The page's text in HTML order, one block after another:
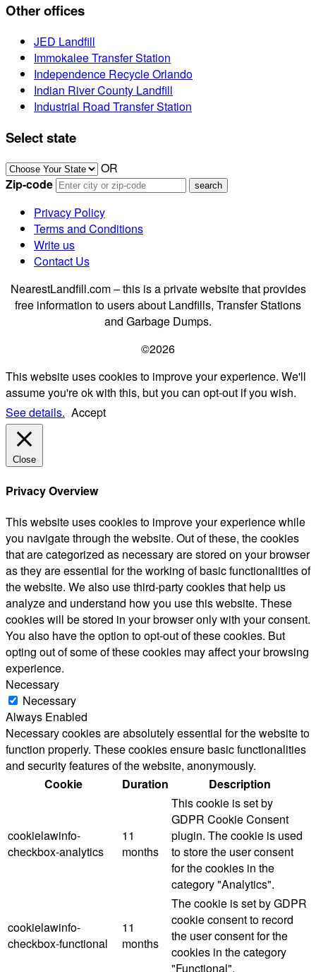
Other offices
JED Landfill
Immokalee Transfer Station
Independence Recycle Orlando
Indian River County Landfill
Industrial Road Transfer Station
Select state
OR
Zip-code
Privacy Policy
Terms and Conditions
Write us
Contact Us
NearestLandfill.com – this is a private website that provides
free information to users about Landfills, Transfer Stations
and Garbage Dumps.
©2026
This website uses cookies to improve your experience. We'll
assume you're ok with this, but you can opt-out if you wish.
See details. Accept
Close
Privacy Overview
This website uses cookies to improve your experience while
you navigate through the website. Out of these, the cookies
that are categorized as necessary are stored on your browser
as they are essential for the working of basic functionalities of
the website. We also use third-party cookies that help us
analyze and understand how you use this website. These
cookies will be stored in your browser only with your consent.
You also have the option to opt-out of these cookies. But
opting out of some of these cookies may affect your browsing
experience.
Necessary
Necessary
Always Enabled
Necessary cookies are absolutely essential for the website to
function properly. These cookies ensure basic functionalities
and security features of the website, anonymously.
Cookie
Duration Description
cookielawinfo-
checkbox-analytics
11
months
This cookie is set by
GDPR Cookie Consent
plugin. The cookie is used
to store the user consent
for the cookies in the
category "Analytics".
cookielawinfo-
checkbox-functional
11
months
The cookie is set by GDPR
cookie consent to record
the user consent for the
cookies in the category
"Functional".